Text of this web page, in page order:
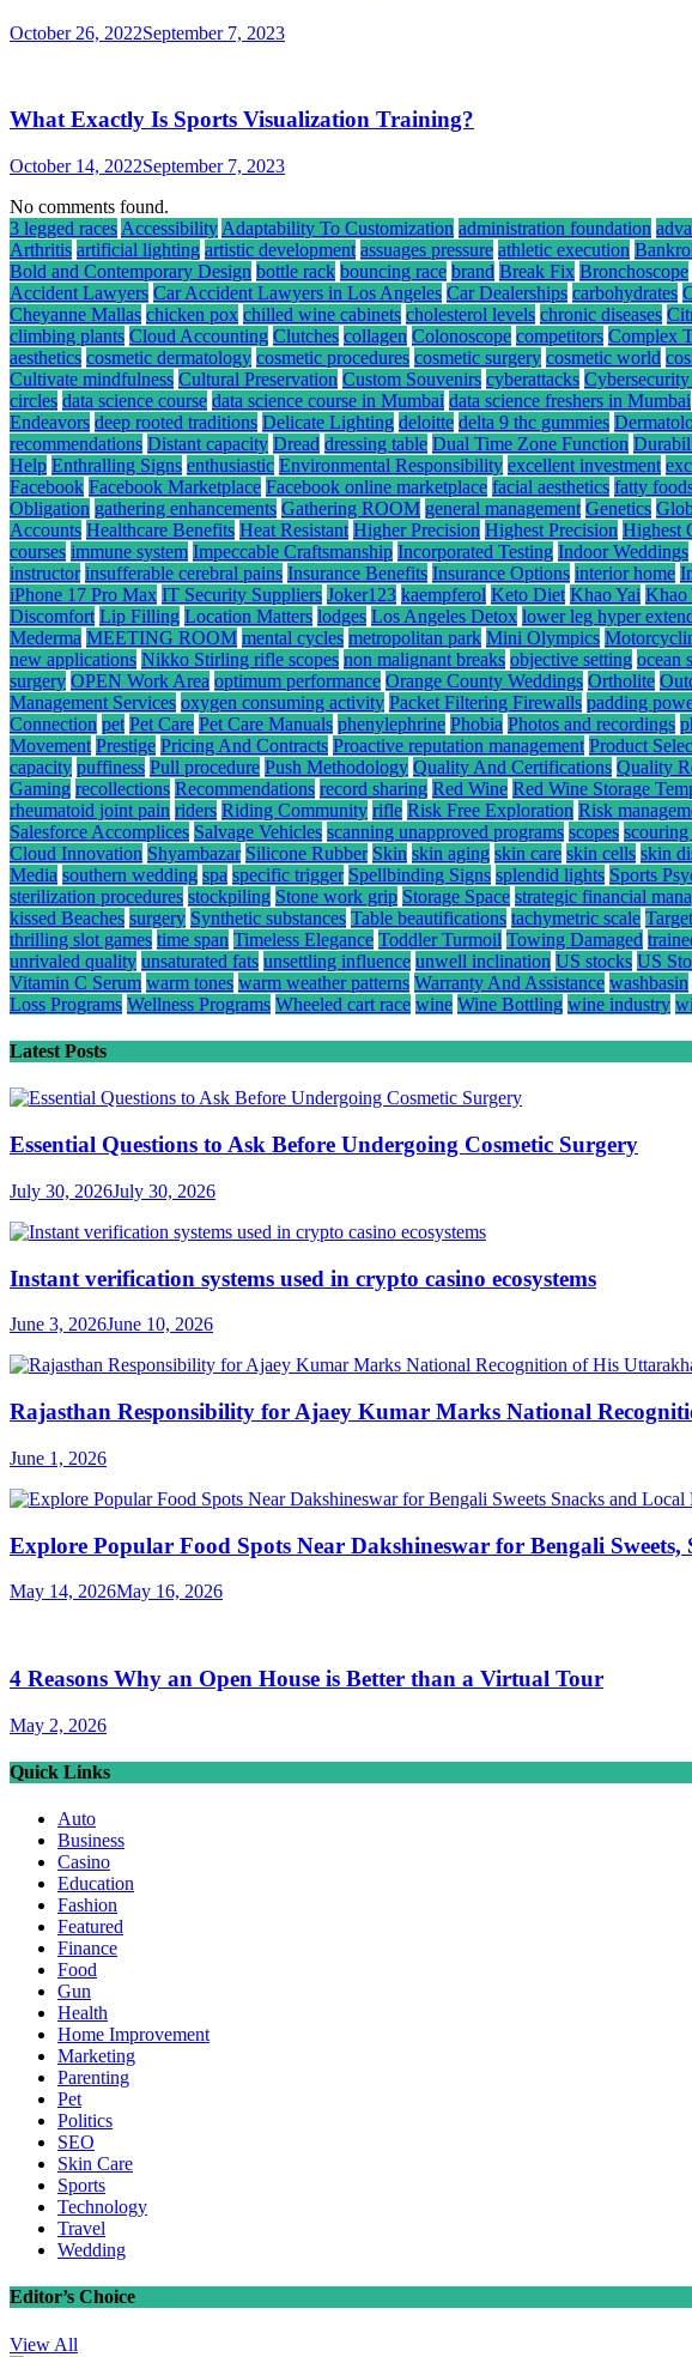
October 26, 2022September 7, 2023
What Exactly Is Sports Visualization Training?
October 14, 2022September 7, 2023
No comments found.
3 legged races Accessibility Adaptability To Customization administration foundation
Arthritis artificial lighting artistic development assuages pressure athletic execution
Bold and Contemporary Design bottle rack bouncing race brand Break Fix Bronchoscope
Accident Lawyers Car Accident Lawyers in Los Angeles Car Dealerships carbohydrates
Cheyanne Mallas chicken pox chilled wine cabinets cholesterol levels chronic diseases
climbing plants Cloud Accounting Clutches collagen Colonoscope competitors Complex
aesthetics cosmetic dermatology cosmetic procedures cosmetic surgery cosmetic world
Cultivate mindfulness Cultural Preservation Custom Souvenirs cyberattacks
circles data science course data science course in Mumbai data science freshers in Mumbai
Endeavors deep rooted traditions Delicate Lighting deloitte delta 9 thc gummies
recommendations Distant capacity Dread dressing table Dual Time Zone Function
Help Enthralling Signs enthusiastic Environmental Responsibility excellent investment
Facebook Facebook Marketplace Facebook online marketplace facial aesthetics fatty
Obligation gathering enhancements Gathering ROOM general management Genetics
Accounts Healthcare Benefits Heat Resistant Higher Precision Highest Precision Highest
courses immune system Impeccable Craftsmanship Incorporated Testing Indoor Weddings
instructor insufferable cerebral pains Insurance Benefits Insurance Options interior home
iPhone 17 Pro Max IT Security Suppliers Joker123 kaempferol Keto Diet Khao Yai Khao
Discomfort Lip Filling Location Matters lodges Los Angeles Detox lower leg hyper
Mederma MEETING ROOM mental cycles metropolitan park Mini Olympics
new applications Nikko Stirling rifle scopes non malignant breaks objective setting ocean
surgery OPEN Work Area optimum performance Orange County Weddings Ortholite
Management Services oxygen consuming activity Packet Filtering Firewalls padding
Connection pet Pet Care Pet Care Manuals phenylephrine Phobia Photos and recordings
Movement Prestige Pricing And Contracts Proactive reputation management Product
capacity puffiness Pull procedure Push Methodology Quality And Certifications Quality
Gaming recollections Recommendations record sharing Red Wine Red Wine Storage
rheumatoid joint pain riders Riding Community rifle Risk Free Exploration Risk
Salesforce Accomplices Salvage Vehicles scanning unapproved programs scopes scouring
Cloud Innovation Shyambazar Silicone Rubber Skin skin aging skin care skin cells skin
Media southern wedding spa specific trigger Spellbinding Signs splendid lights Sports
sterilization procedures stockpiling Stone work grip Storage Space strategic financial
kissed Beaches surgery Synthetic substances Table beautifications tachymetric scale
thrilling slot games time span Timeless Elegance Toddler Turmoil Towing Damaged
unrivaled quality unsaturated fats unsettling influence unwell inclination US stocks US
Vitamin C Serum warm tones warm weather patterns Warranty And Assistance washbasin
Loss Programs Wellness Programs Wheeled cart race wine Wine Bottling wine industry
Latest Posts
Essential Questions to Ask Before Undergoing Cosmetic Surgery
July 30, 2026July 30, 2026
Instant verification systems used in crypto casino ecosystems
June 3, 2026June 10, 2026
Rajasthan Responsibility for Ajaey Kumar Marks National
June 1, 2026
Explore Popular Food Spots Near Dakshineswar for Bengali Sweets,
May 14, 2026May 16, 2026
4 Reasons Why an Open House is Better than a Virtual Tour
May 2, 2026
Quick Links
Auto
Business
Casino
Education
Fashion
Featured
Finance
Food
Gun
Health
Home Improvement
Marketing
Parenting
Pet
Politics
SEO
Skin Care
Sports
Technology
Travel
Wedding
Editor’s Choice
View All